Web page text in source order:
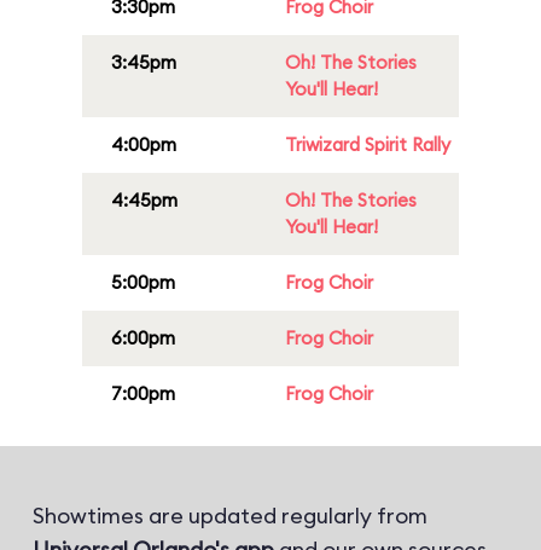
3:30pm Frog Choir
3:45pm
Oh! The Stories
You'll Hear!
4:00pm Triwizard Spirit Rally
4:45pm
Oh! The Stories
You'll Hear!
5:00pm Frog Choir
6:00pm Frog Choir
7:00pm Frog Choir
Showtimes are updated regularly from